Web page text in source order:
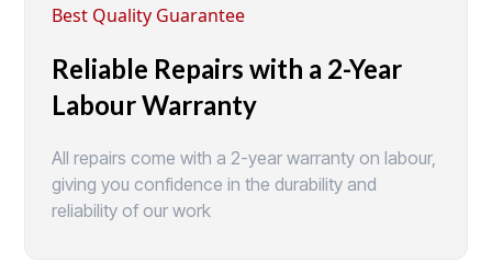
Best Quality Guarantee
Reliable Repairs with a 2-Year
Labour Warranty
All repairs come with a 2-year warranty on labour,
giving you confidence in the durability and
reliability of our work